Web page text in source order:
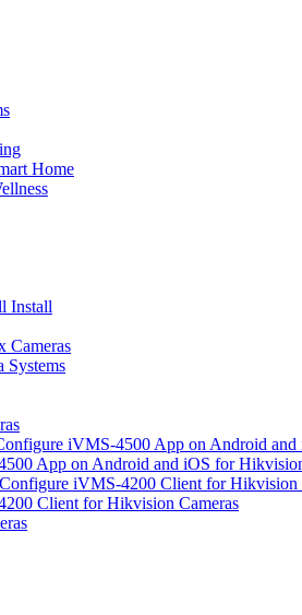
Home
Install
Systems
iVMS-4500 App on Android
App on Android and iOS for
iVMS-4200 Client for Hikvision
Client for Hikvision Cameras